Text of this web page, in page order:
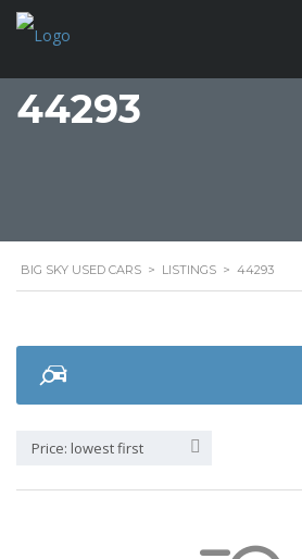
44293
BIG SKY USED CARS > LISTINGS > 44293
Price: lowest first